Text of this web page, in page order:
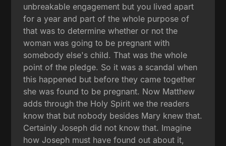
unbreakable engagement but you lived apart
for a year and part of the whole purpose of
that was to determine whether or not the
woman was going to be pregnant with
somebody else's child. That was the whole
point of the pledge. So it was a scandal when
this happened but before they came together
she was found to be pregnant. Now Matthew
adds through the Holy Spirit we the readers
know that but nobody besides Mary knew that.
Certainly Joseph did not know that. Imagine
how Joseph must have found out about it,